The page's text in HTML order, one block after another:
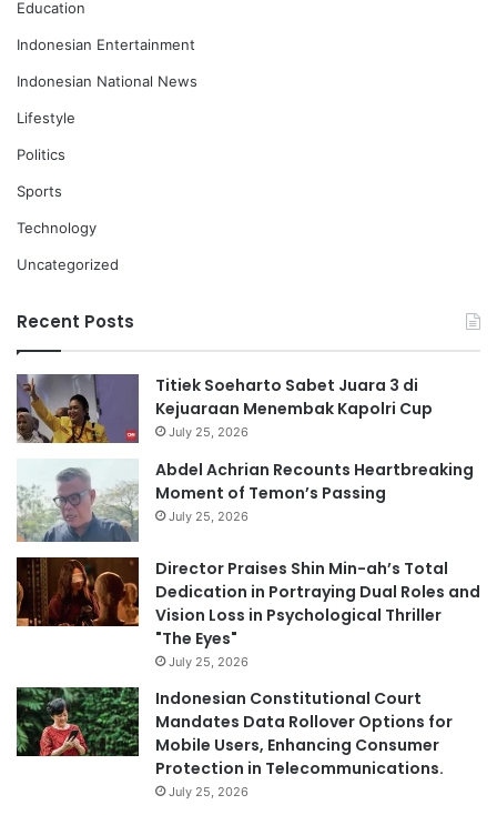
Education
Indonesian Entertainment
Indonesian National News
Lifestyle
Politics
Sports
Technology
Uncategorized
Recent Posts
Titiek Soeharto Sabet Juara 3 di
Kejuaraan Menembak Kapolri Cup
July 25, 2026
Abdel Achrian Recounts Heartbreaking
Moment of Temon’s Passing
July 25, 2026
Director Praises Shin Min-ah’s Total
Dedication in Portraying Dual Roles and
Vision Loss in Psychological Thriller
"The Eyes"
July 25, 2026
Indonesian Constitutional Court
Mandates Data Rollover Options for
Mobile Users, Enhancing Consumer
Protection in Telecommunications.
July 25, 2026